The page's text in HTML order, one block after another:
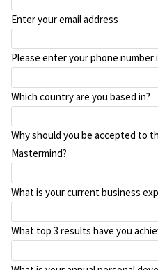
Enter your email address
Please enter your phone
Which country are you based in?
Why should you be accepted to
Mastermind?
What is your current business
What top 3 results have you